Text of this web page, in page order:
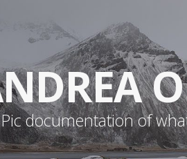
Pic documentation of